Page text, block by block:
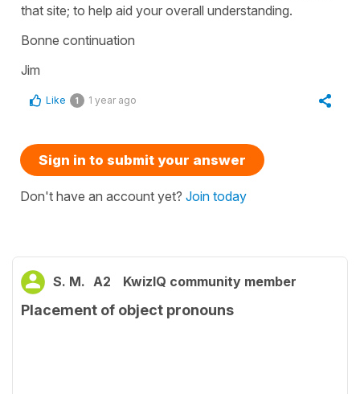
that site; to help aid your overall understanding.
Bonne continuation
Jim
Like 1 1 year ago
Sign in to submit your answer
Don't have an account yet? Join today
S. M. A2 KwizIQ community member
Placement of object pronouns